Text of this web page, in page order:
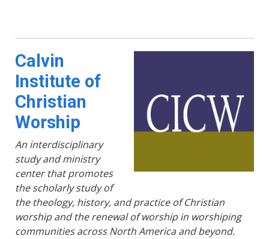
Calvin
Institute of
Christian
Worship
An interdisciplinary
study and ministry
center that promotes
the scholarly study of
the theology, history, and practice of Christian
worship and the renewal of worship in worshiping
communities across North America and beyond.